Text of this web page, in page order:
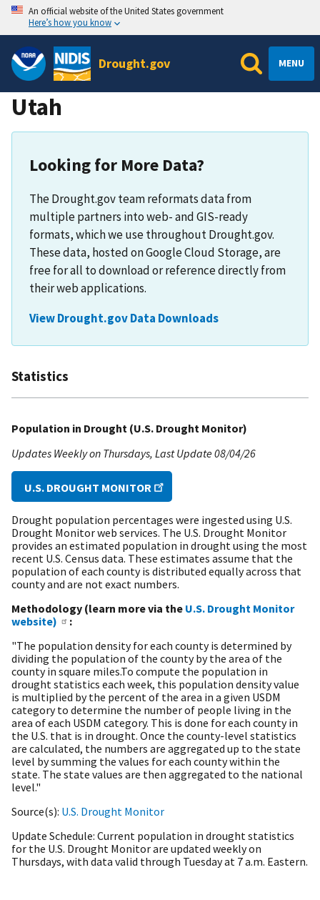
An official website of the United States government
Here’s how you know
Drought.gov MENU
Utah
Looking for More Data?
The Drought.gov team reformats data from
multiple partners into web- and GIS-ready
formats, which we use throughout Drought.gov.
These data, hosted on Google Cloud Storage, are
free for all to download or reference directly from
their web applications.
View Drought.gov Data Downloads
Statistics
Population in Drought (U.S. Drought Monitor)
Updates Weekly on Thursdays Last Update08/04/26
U.S. DROUGHT MONITOR
Drought population percentages were ingested using U.S.
Drought Monitor web services. The U.S. Drought Monitor
provides an estimated population in drought using the most
recent U.S. Census data. These estimates assume that the
population of each county is distributed equally across that
county and are not exact numbers.
Methodology (learn more via the U.S. Drought Monitor
website)
:
"The population density for each county is determined by
dividing the population of the county by the area of the
county in square miles.To compute the population in
drought statistics each week, this population density value
is multiplied by the percent of the area in a given USDM
category to determine the number of people living in the
area of each USDM category. This is done for each county in
the U.S. that is in drought. Once the county-level statistics
are calculated, the numbers are aggregated up to the state
level by summing the values for each county within the
state. The state values are then aggregated to the national
level."
Source(s) U.S. Drought Monitor
Update Schedule Current population in drought statistics
for the U.S. Drought Monitor are updated weekly on
Thursdays, with data valid through Tuesday at 7 a.m. Eastern.